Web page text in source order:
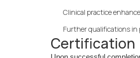
Clinical practice
Further qualifications in
Certification